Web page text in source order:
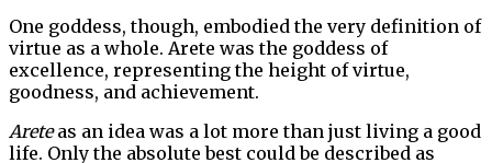
One goddess, though, embodied the very definition of
virtue as a whole. Arete was the goddess of
excellence, representing the height of virtue,
goodness, and achievement.
Areteas an idea was a lot more than just living a good
life. Only the absolute best could be described as